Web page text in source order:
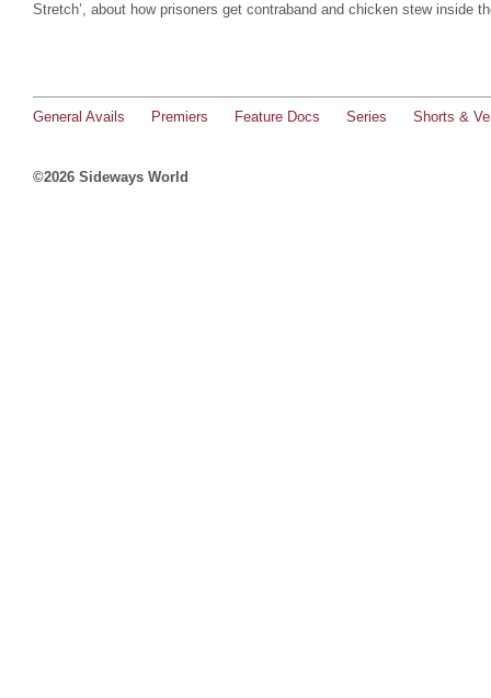
Stretch’, about how prisoners get contraband and chicken stew inside
General Avails Premiers Feature Docs Series Shorts &
©2026 Sideways World